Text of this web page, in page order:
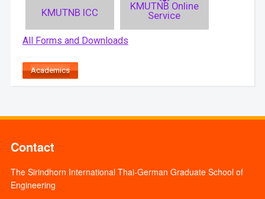
KMUTNB ICC
KMUTNB Online
Service
All Forms and Downloads
Academics
Contact
The Sirindhorn International Thai-German Graduate School of
Engineering